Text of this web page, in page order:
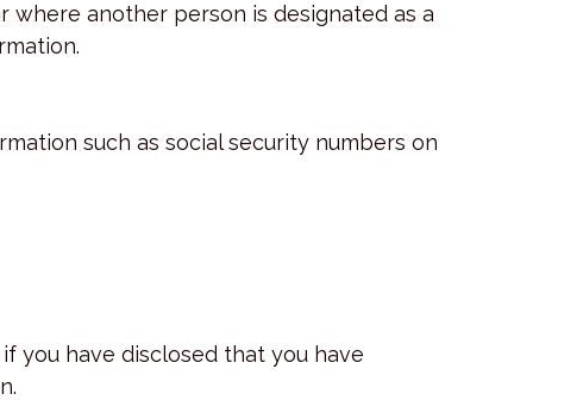
another person is designated as a
such as social security numbers on
you have disclosed that you have